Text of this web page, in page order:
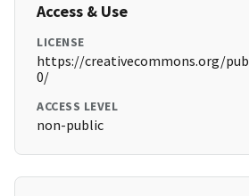
Access & Use
LICENSE
https://creativecommons.org/
0/
ACCESS LEVEL
non-public